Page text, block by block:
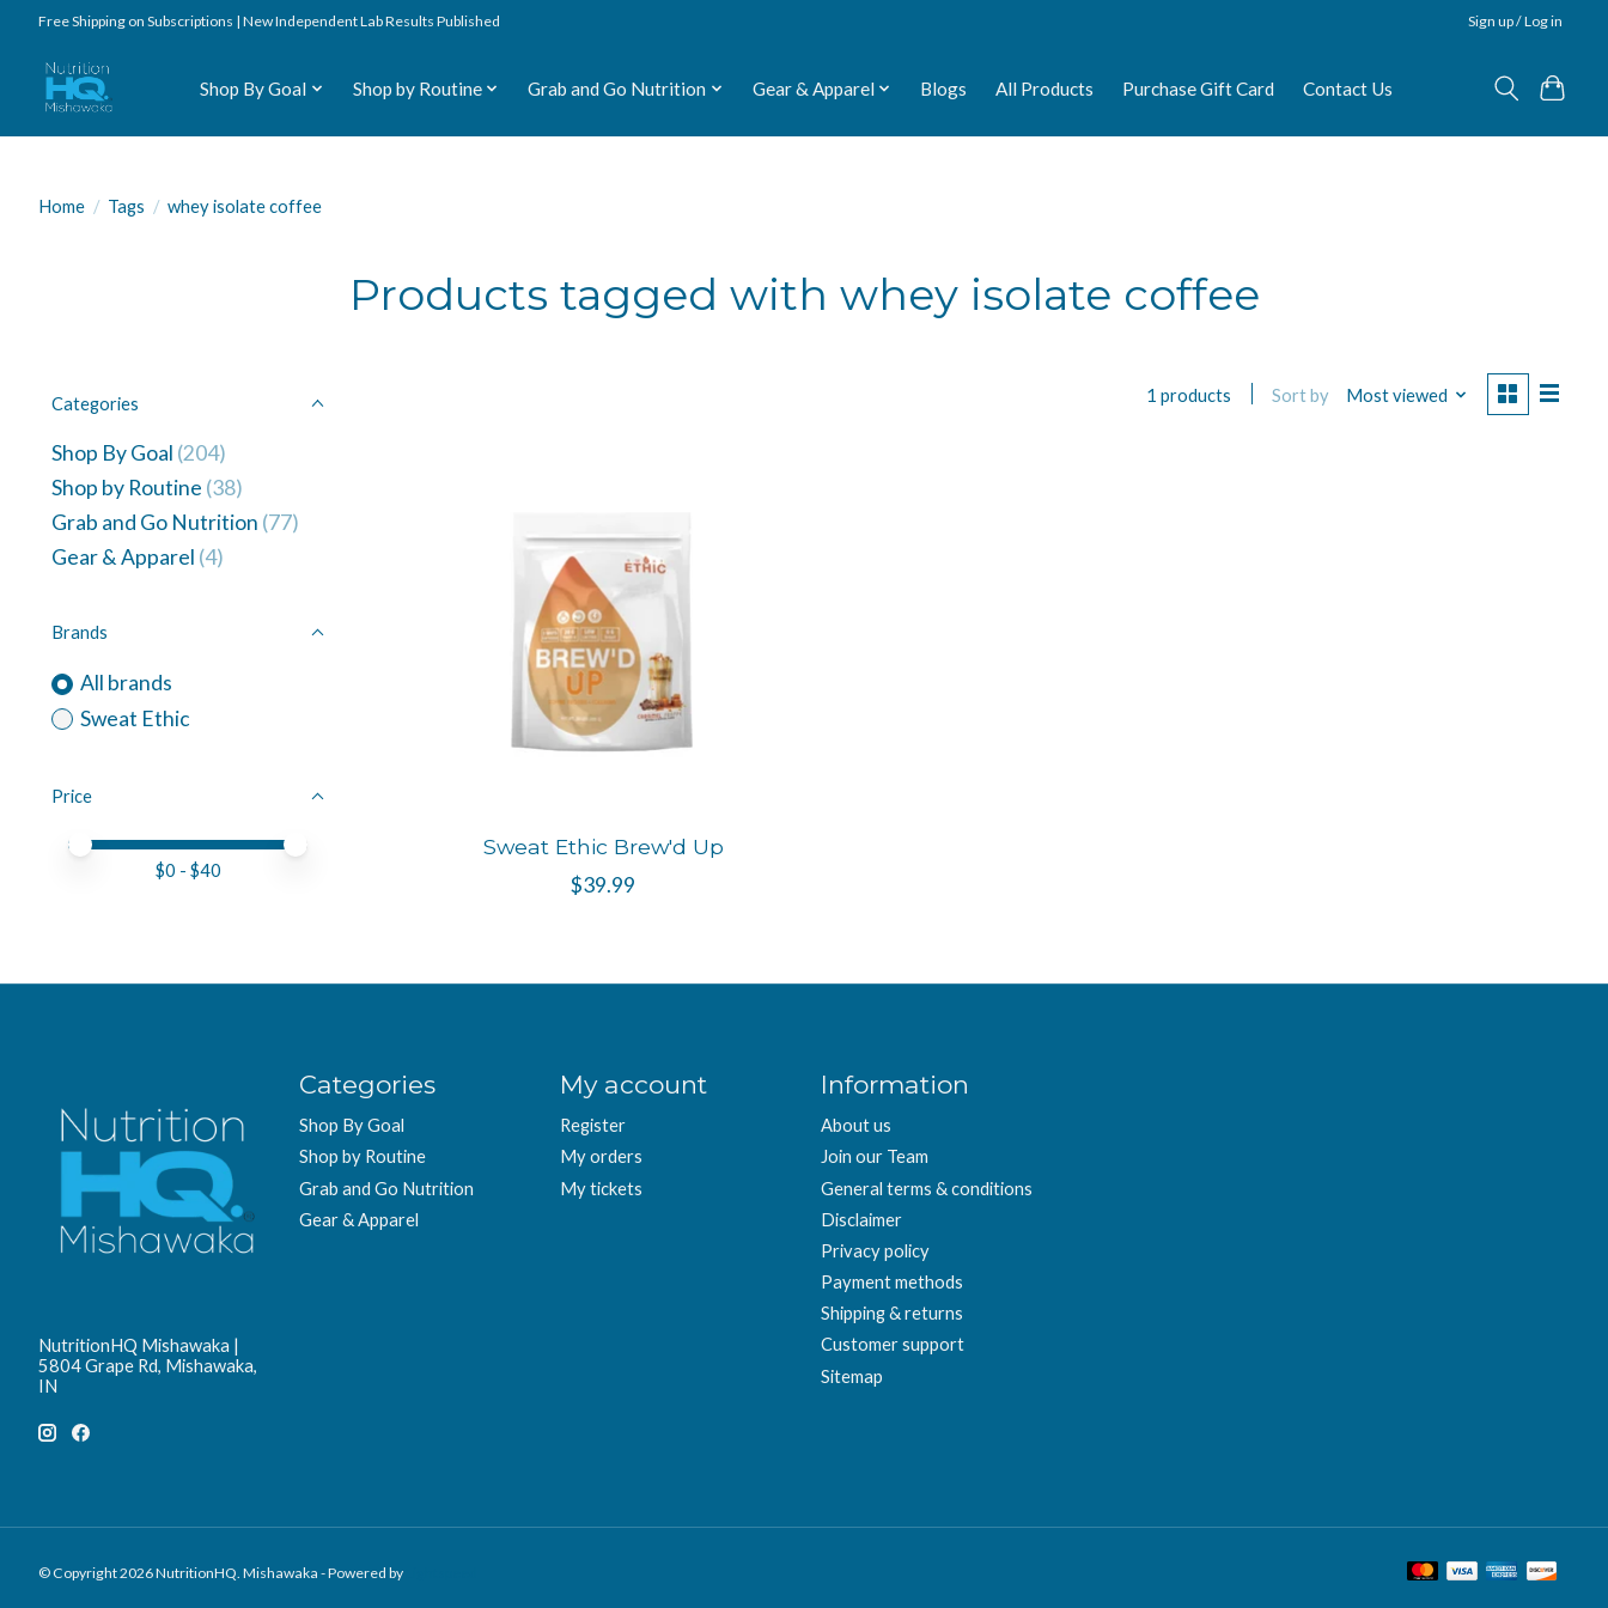
Free Shipping on Subscriptions | New Independent Lab Results Published Sign up / Log in
Shop By Goal Shop by Routine Grab and Go Nutrition Gear & Apparel Blogs All Products Purchase Gift Card Contact Us
Home / Tags / whey isolate coffee
Products tagged with whey isolate coffee
Categories
Shop By Goal (204)
Shop by Routine (38)
Grab and Go Nutrition (77)
Gear & Apparel (4)
Brands
All brands
Sweat Ethic
Price
Price minimum value
Price maximum value
$0 - $40
1 products Sort by Most viewed
Sweat Ethic Brew'd Up
$39.99
NutritionHQ Mishawaka |
5804 Grape Rd, Mishawaka,
IN
Categories
Shop By Goal
Shop by Routine
Grab and Go Nutrition
Gear & Apparel
My account
Register
My orders
My tickets
Information
About us
Join our Team
General terms & conditions
Disclaimer
Privacy policy
Payment methods
Shipping & returns
Customer support
Sitemap
© Copyright 2026 NutritionHQ. Mishawaka - Powered by